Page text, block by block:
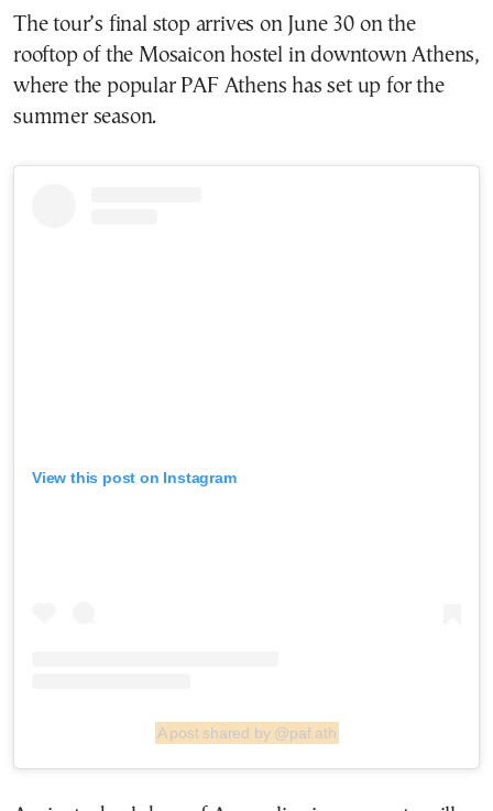
The tour’s final stop arrives on June 30 on the
rooftop of the Mosaicon hostel in downtown Athens,
where the popular PAF Athens has set up for the
summer season.
View this post on Instagram
A post shared by @paf.ath